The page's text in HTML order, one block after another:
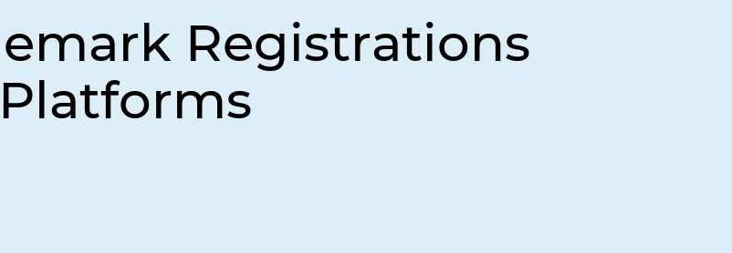
Registrations